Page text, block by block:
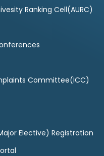
Ranking Cell(AURC)
Committee(ICC)
Elective) Registration